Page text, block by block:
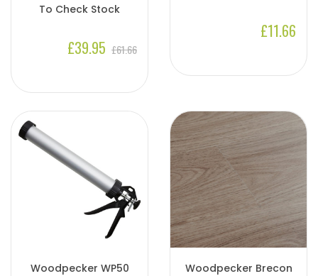
To Check Stock
£39.95 £61.66
£11.66
Woodpecker WP50
Woodpecker Brecon